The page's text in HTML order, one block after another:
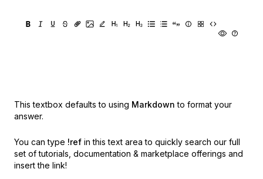
This textbox defaults to using Markdown to format your
answer.
You can type !ref in this text area to quickly search our full
set of tutorials, documentation & marketplace offerings and
insert the link!